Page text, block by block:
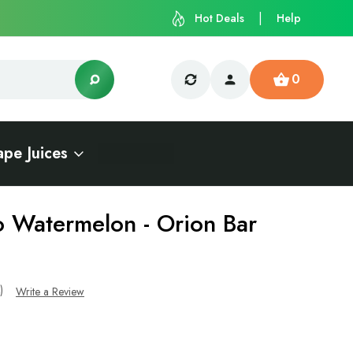
Hot Deals Help
0
Juices
Watermelon - Orion Bar
Write a Review